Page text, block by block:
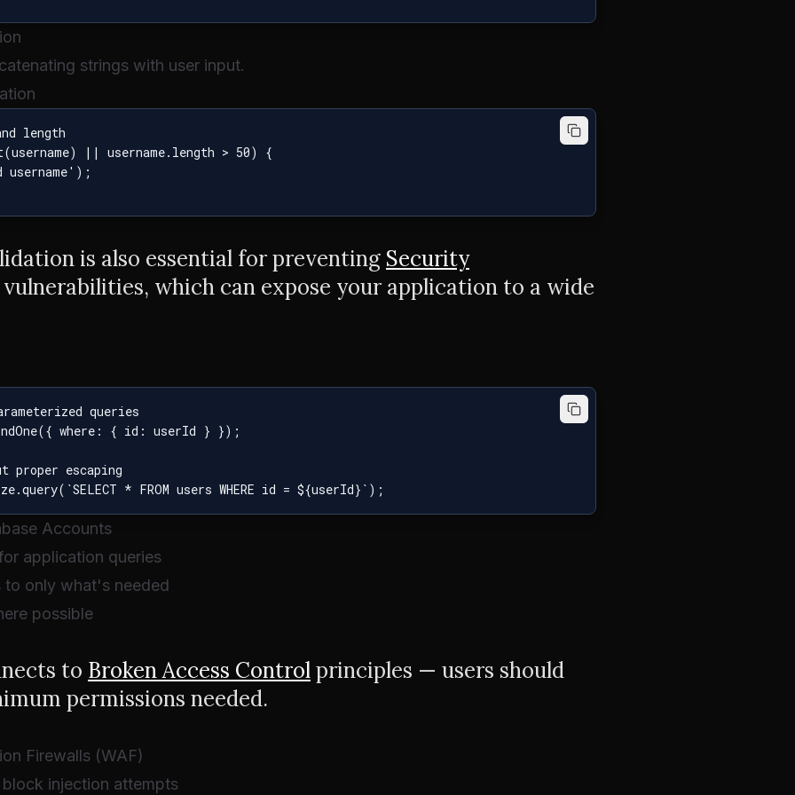
strings with user input.
length
|| username.length > 50) {
username');
is also essential for preventing Security
which can expose your application to a wide
queries
where: { id: userId } });
proper escaping
Accounts
application queries
to only what's needed
possible
to Broken Access Controlprinciples — users should
permissions needed.
Firewalls (WAF)
injection attempts